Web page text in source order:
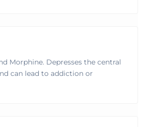
Morphine. Depresses the central
can lead to addiction or